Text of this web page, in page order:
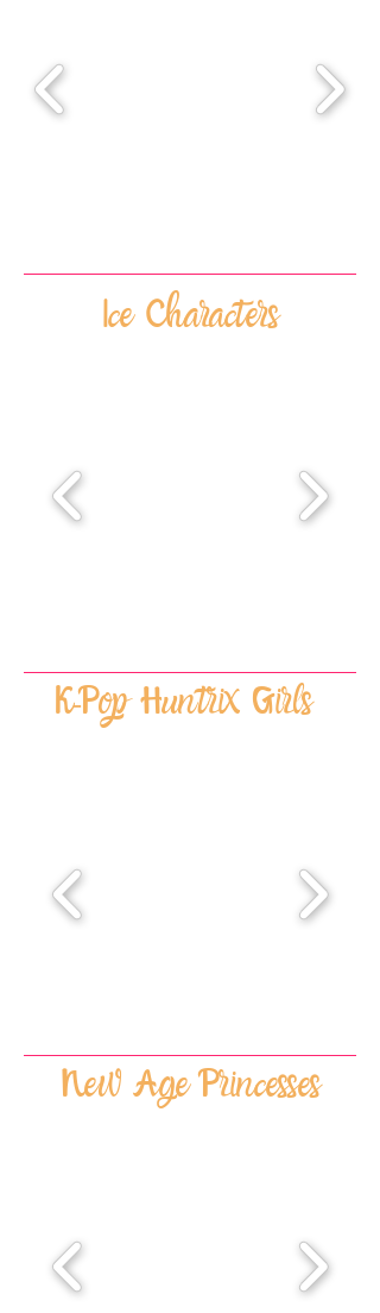
Ice Characters
K-Pop Huntrix Girls
New Age Princesses